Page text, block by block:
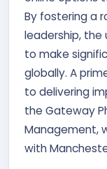
By fostering a
leadership, the
to make
globally. A
to delivering
the Gateway
Management,
with